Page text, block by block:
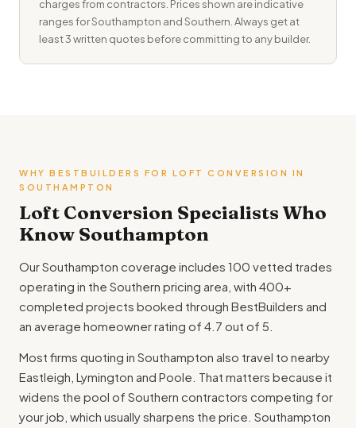
charges from contractors. Prices shown are indicative
ranges for Southampton and Southern. Always get at
least 3 written quotes before committing to any builder.
WHY BESTBUILDERS FOR LOFT CONVERSION IN
SOUTHAMPTON
Loft Conversion Specialists Who
Know Southampton
Our Southampton coverage includes 100 vetted trades
operating in the Southern pricing area, with 400+
completed projects booked through BestBuilders and
an average homeowner rating of 4.7 out of 5.
Most firms quoting in Southampton also travel to nearby
Eastleigh, Lymington and Poole. That matters because it
widens the pool of Southern contractors competing for
your job, which usually sharpens the price. Southampton